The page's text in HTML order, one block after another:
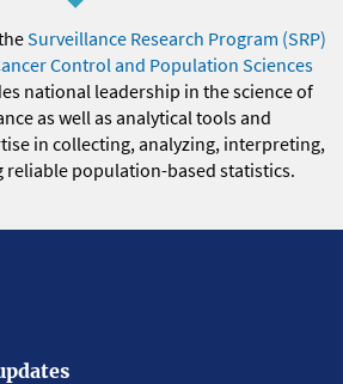
Surveillance Research Program (SRP)
Control and Population Sciences
national leadership in the science of
as well as analytical tools and
in collecting, analyzing, interpreting,
reliable population-based statistics.